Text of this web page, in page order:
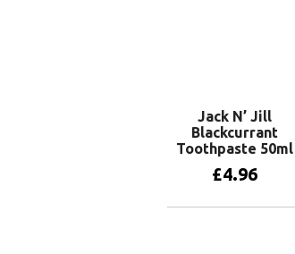
Jack N’ Jill
Blackcurrant
Toothpaste 50ml
£4.96